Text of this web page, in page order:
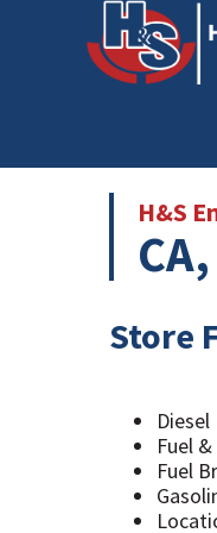
H&S
Store
Diesel
Fuel
Fuel